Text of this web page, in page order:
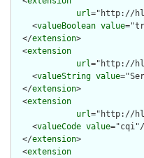
url="http://
    <
valueBoolean value
  </
extension>
  <
extension
url="http://
    <
valueString value
  </
extension>
  <
extension
url="http://
    <
valueCode value
  </
extension>
  <
extension